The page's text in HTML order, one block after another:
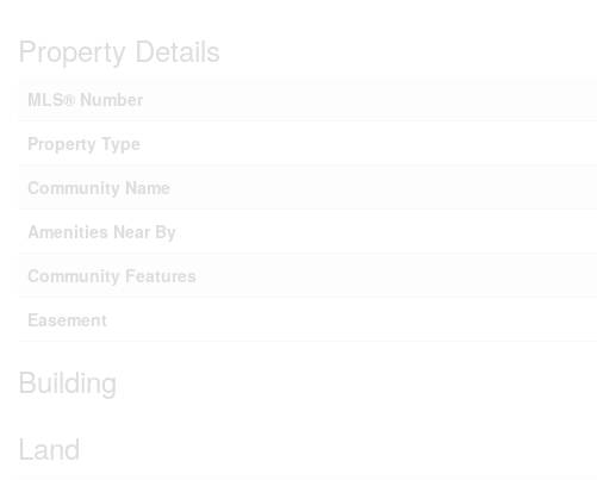
Property Details
MLS® Number
Property Type
Community Name
Amenities Near By
Community Features
Easement
Building
Land